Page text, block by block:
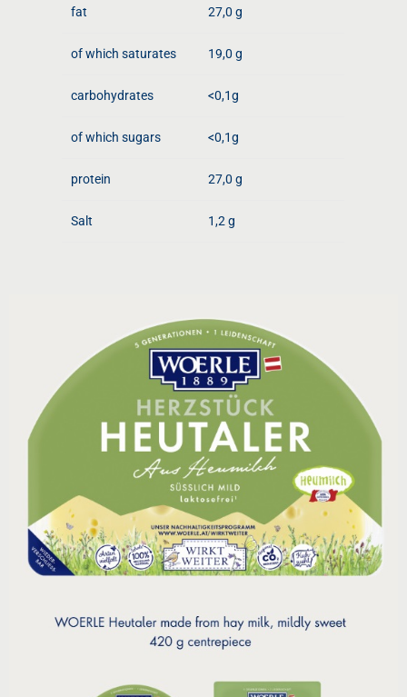
fat 27,0 g
of which saturates 19,0 g
carbohydrates <0,1g
of which sugars <0,1g
protein 27,0 g
Salt 1,2 g